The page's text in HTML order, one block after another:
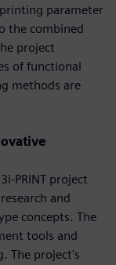
parameter
the combined
project
of functional
methods are
PRINT project
and
concepts. The
tools and
The project's